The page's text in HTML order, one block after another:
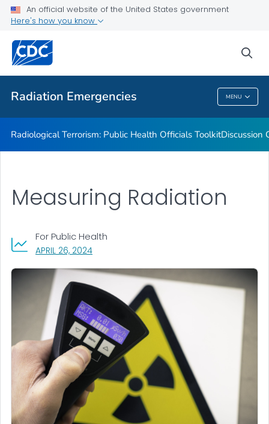
An official website of the United States government
Here's how you know
Radiation Emergencies MENU
Radiation Resource Library
Public Health Preparedness Capabilities
Information for Public Health Professionals
VIEW ALL
Radiation Emergencies
Radiological Terrorism: Public Health Officials ToolkitDiscussion
APRIL 26, 2024, VISIT LINK FOR DETAILS.
For Public Health
Measuring Radiation